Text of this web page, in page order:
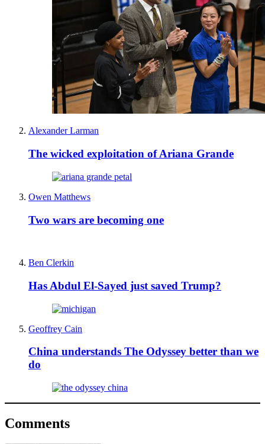
Alexander Larman
The wicked exploitation of Ariana Grande
Owen Matthews
Two wars are becoming one
Ben Clerkin
Has Abdul El-Sayed just saved Trump?
Geoffrey Cain
China understands The Odyssey better than we
do
Comments